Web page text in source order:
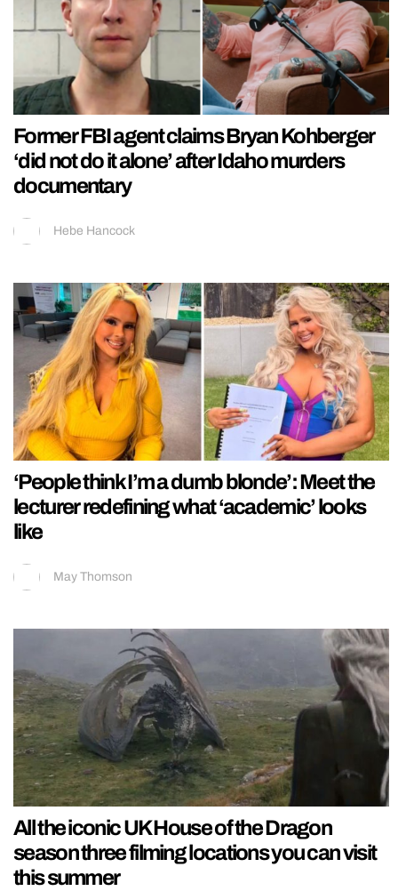
Former FBI agent claims Bryan Kohberger
‘did not do it alone’ after Idaho murders
documentary
Hebe Hancock
‘People think I’m a dumb blonde’: Meet the
lecturer redefining what ‘academic’ looks
like
May Thomson
All the iconic UK House of the Dragon
season three filming locations you can visit
this summer